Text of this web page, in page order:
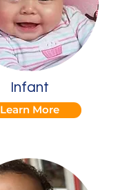
Infant
Learn More